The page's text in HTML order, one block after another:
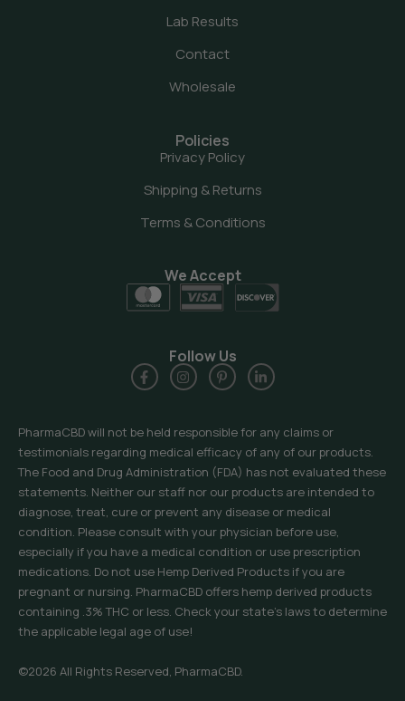
Lab Results
Contact
Wholesale
Policies
Privacy Policy
Shipping & Returns
Terms & Conditions
PharmaCBD will not be held responsible for any claims or
testimonials regarding medical efficacy of any of our products.
The Food and Drug Administration (FDA) has not evaluated these
statements. Neither our staff nor our products are intended to
diagnose, treat, cure or prevent any disease or medical
condition. Please consult with your physician before use,
especially if you have a medical condition or use prescription
medications. Do not use Hemp Derived Products if you are
pregnant or nursing. PharmaCBD offers hemp derived products
containing .3% THC or less. Check your state’s laws to determine
the applicable legal age of use!
©2026 All Rights Reserved, PharmaCBD.
We Accept
Follow Us